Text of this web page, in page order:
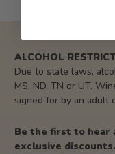
ALCOHOL
Due to state laws,
MS, ND, TN or UT.
signed for by an adult
Be the first to hear
exclusive discounts.